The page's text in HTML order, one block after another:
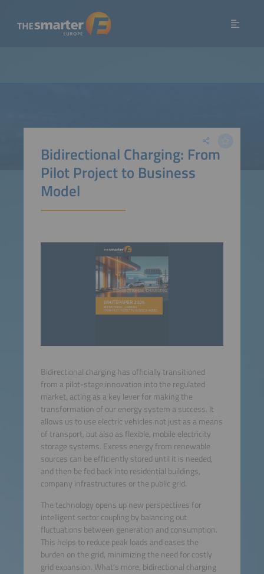
Bidirectional Charging: From
Pilot Project to Business
Model
Bidirectional charging has officially transitioned
from a pilot-stage innovation into the regulated
market, acting as a key lever for making the
transformation of our energy system a success. It
allows us to use electric vehicles not just as a means
of transport, but also as flexible, mobile electricity
storage systems. Excess energy from renewable
sources can be efficiently stored until it is needed,
and then be fed back into residential buildings,
company infrastructures or the public grid.
The technology opens up new perspectives for
intelligent sector coupling by balancing out
fluctuations between generation and consumption.
This helps to reduce peak loads and eases the
burden on the grid, minimizing the need for costly
grid expansion. What’s more, bidirectional charging